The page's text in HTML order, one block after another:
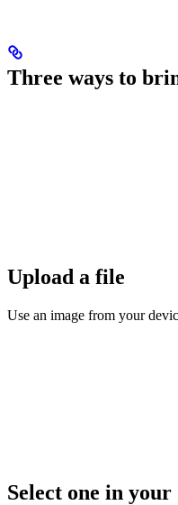
Three ways to
Upload a file
Use an image from your
Select one in your